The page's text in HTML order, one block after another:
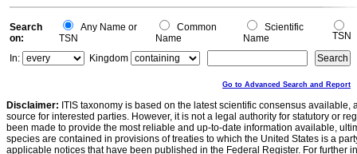
0
Search
on:
Any Name or
TSN
Common
Name
Scientific
Name
TSN
In:
Kingdom
Go to Advanced Search and Report
Disclaimer: ITIS taxonomy is based on the latest scientific consensus
source for interested parties. However, it is not a legal authority for statutory or
been made to provide the most reliable and up-to-date information available,
species are contained in provisions of treaties to which the United States is a
applicable notices that have been published in the Federal Register. For further